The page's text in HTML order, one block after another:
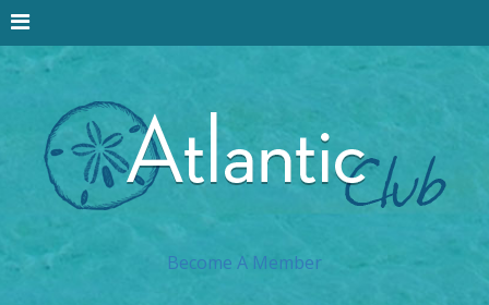
Become A Member